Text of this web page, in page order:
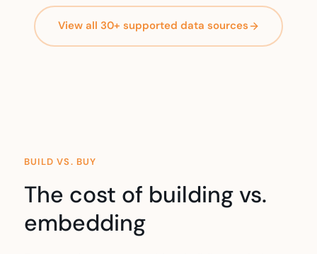
View all 30+ supported data sources
BUILD VS. BUY
The cost of building vs.
embedding